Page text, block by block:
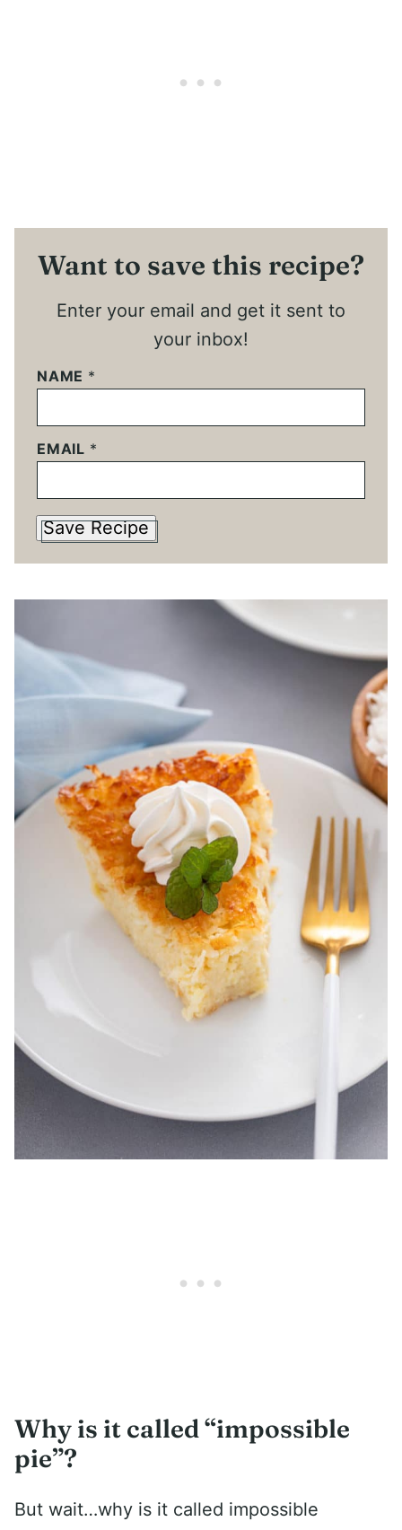
Want to save this recipe?
Enter your email and get it sent to
your inbox!
NAME *
EMAIL *
Save Recipe
Why is it called “impossible
pie”?
But wait…why is it called impossible